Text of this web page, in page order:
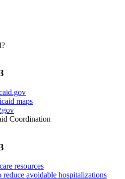
maps
Coordination
resources
reduce avoidable hospitalizations